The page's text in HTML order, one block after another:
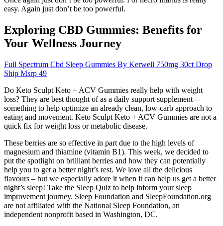
easy. Again just don’t be too powerful.
Exploring CBD Gummies: Benefits for
Your Wellness Journey
Full Spectrum Cbd Sleep Gummies By Kerwell 750mg 30ct Drop
Ship Msrp 49
Do Keto Sculpt Keto + ACV Gummies really help with weight
loss? They are best thought of as a daily support supplement—
something to help optimize an already clean, low-carb approach to
eating and movement. Keto Sculpt Keto + ACV Gummies are not a
quick fix for weight loss or metabolic disease.
These berries are so effective in part due to the high levels of
magnesium and thiamine (vitamin B1). This week, we decided to
put the spotlight on brilliant berries and how they can potentially
help you to get a better night’s rest. We love all the delicious
flavours – but we especially adore it when it can help us get a better
night’s sleep! Take the Sleep Quiz to help inform your sleep
improvement journey. Sleep Foundation and SleepFoundation.org
are not affiliated with the National Sleep Foundation, an
independent nonprofit based in Washington, DC.